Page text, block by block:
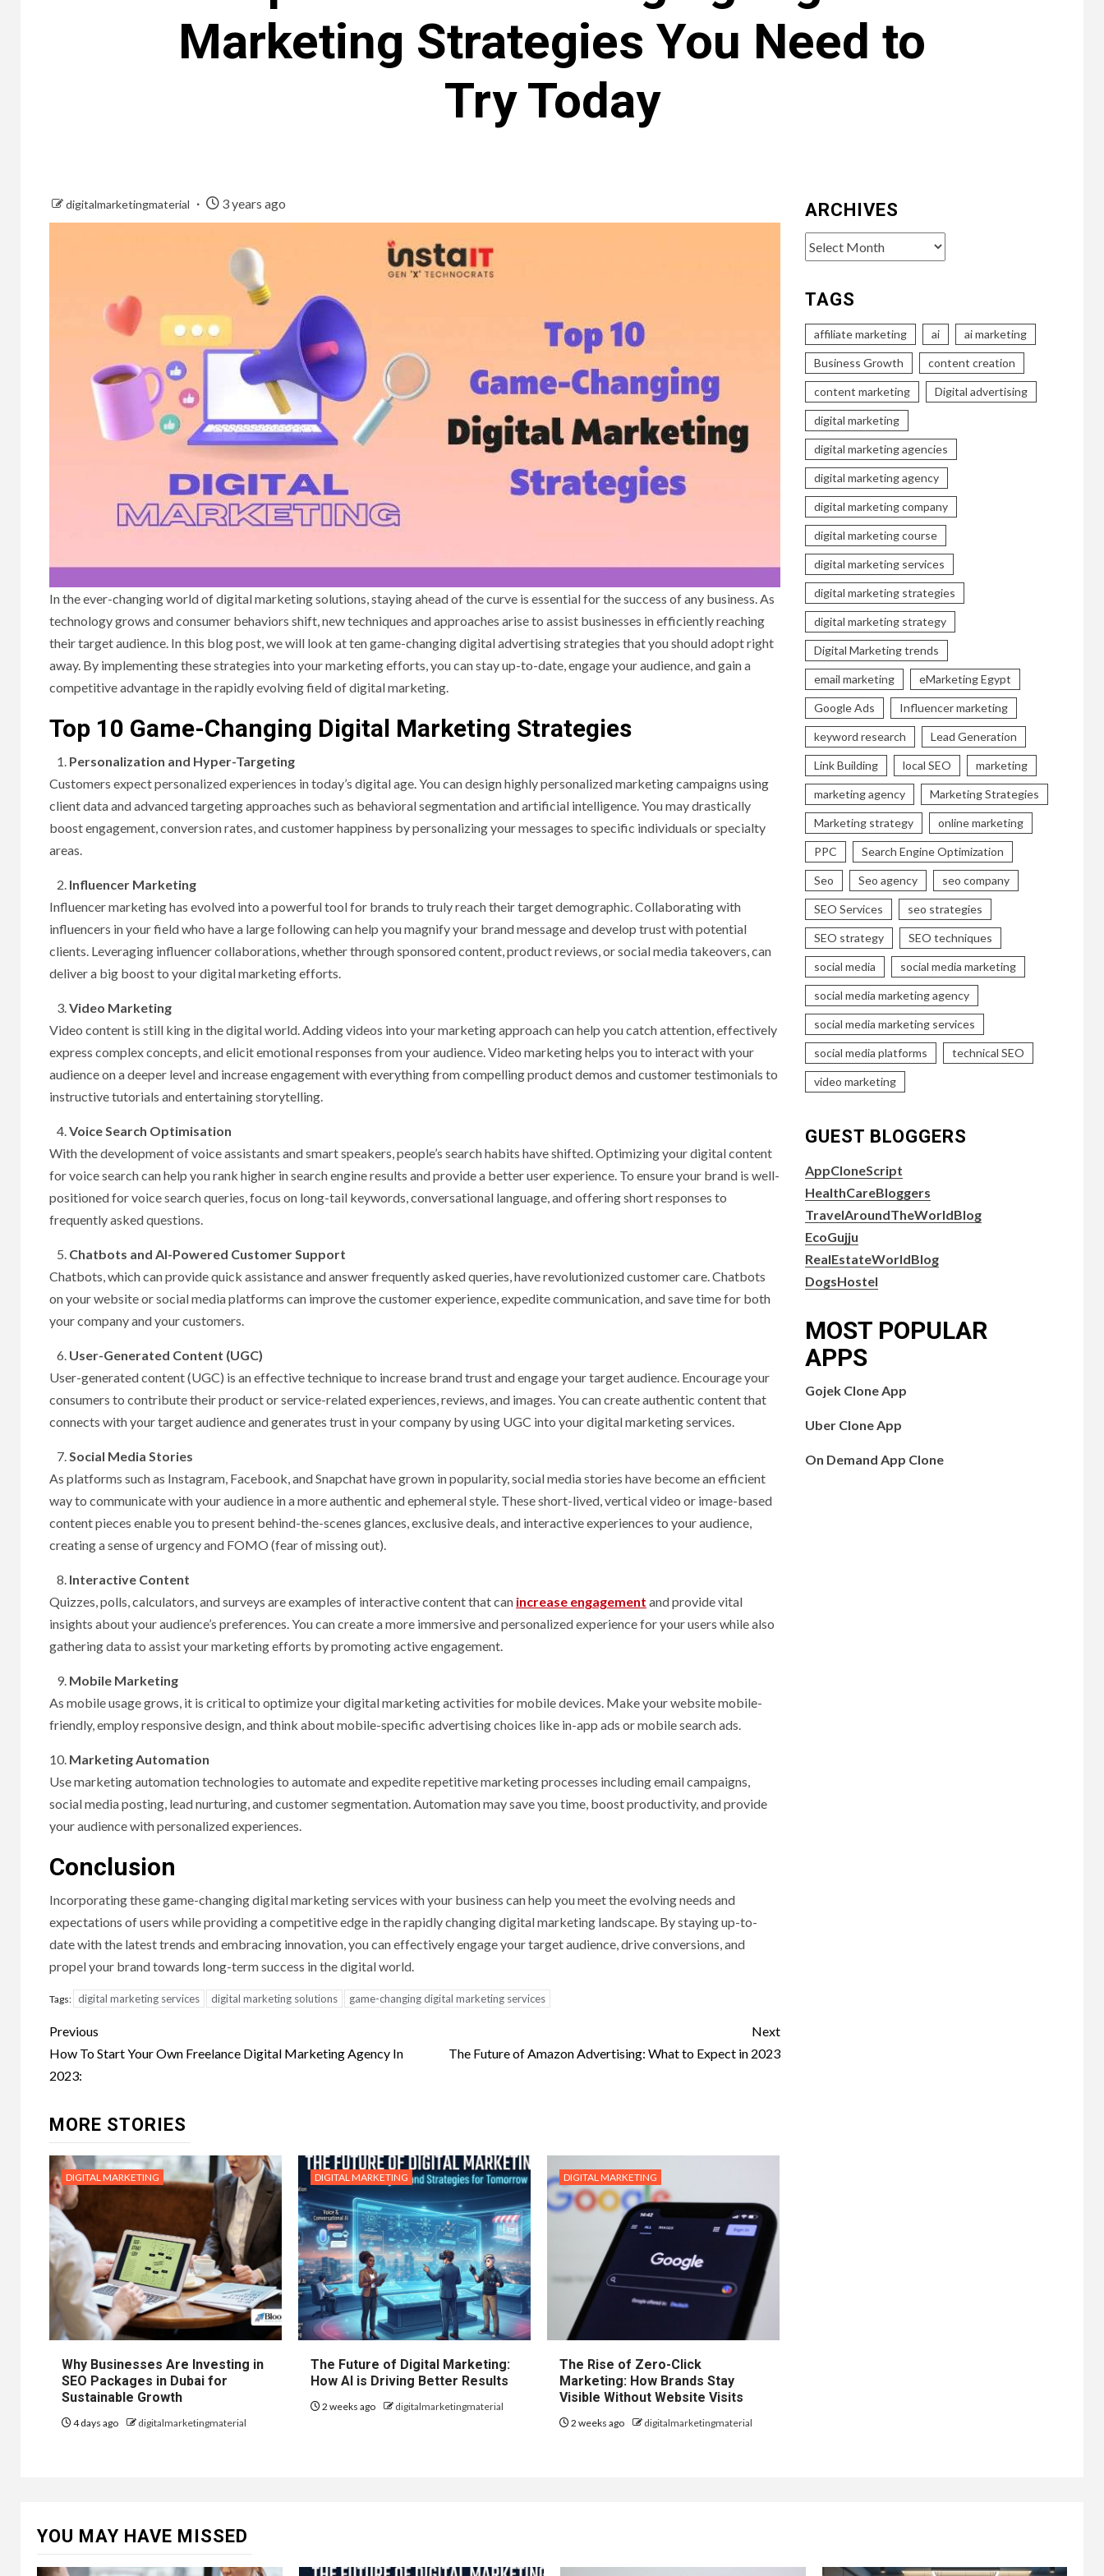
Marketing Strategies You Need to
Try Today
digitalmarketingmaterial 3 years ago
In the ever-changing world of digital marketing solutions, staying ahead of the curve is essential for the success of any business. As
technology grows and consumer behaviors shift, new techniques and approaches arise to assist businesses in efficiently reaching
their target audience. In this blog post, we will look at ten game-changing digital advertising strategies that you should adopt right
away. By implementing these strategies into your marketing efforts, you can stay up-to-date, engage your audience, and gain a
competitive advantage in the rapidly evolving field of digital marketing.
Top 10 Game-Changing Digital Marketing Strategies
Personalization and Hyper-Targeting
Customers expect personalized experiences in today’s digital age. You can design highly personalized marketing campaigns using
client data and advanced targeting approaches such as behavioral segmentation and artificial intelligence. You may drastically
boost engagement, conversion rates, and customer happiness by personalizing your messages to specific individuals or specialty
areas.
Influencer Marketing
Influencer marketing has evolved into a powerful tool for brands to truly reach their target demographic. Collaborating with
influencers in your field who have a large following can help you magnify your brand message and develop trust with potential
clients. Leveraging influencer collaborations, whether through sponsored content, product reviews, or social media takeovers, can
deliver a big boost to your digital marketing efforts.
Video Marketing
Video content is still king in the digital world. Adding videos into your marketing approach can help you catch attention, effectively
express complex concepts, and elicit emotional responses from your audience. Video marketing helps you to interact with your
audience on a deeper level and increase engagement with everything from compelling product demos and customer testimonials to
instructive tutorials and entertaining storytelling.
Voice Search Optimisation
With the development of voice assistants and smart speakers, people’s search habits have shifted. Optimizing your digital content
for voice search can help you rank higher in search engine results and provide a better user experience. To ensure your brand is well-
positioned for voice search queries, focus on long-tail keywords, conversational language, and offering short responses to
frequently asked questions.
Chatbots and AI-Powered Customer Support
Chatbots, which can provide quick assistance and answer frequently asked queries, have revolutionized customer care. Chatbots
on your website or social media platforms can improve the customer experience, expedite communication, and save time for both
your company and your customers.
User-Generated Content (UGC)
User-generated content (UGC) is an effective technique to increase brand trust and engage your target audience. Encourage your
consumers to contribute their product or service-related experiences, reviews, and images. You can create authentic content that
connects with your target audience and generates trust in your company by using UGC into your digital marketing services.
Social Media Stories
As platforms such as Instagram, Facebook, and Snapchat have grown in popularity, social media stories have become an efficient
way to communicate with your audience in a more authentic and ephemeral style. These short-lived, vertical video or image-based
content pieces enable you to present behind-the-scenes glances, exclusive deals, and interactive experiences to your audience,
creating a sense of urgency and FOMO (fear of missing out).
Interactive Content
Quizzes, polls, calculators, and surveys are examples of interactive content that can increase engagement and provide vital
insights about your audience’s preferences. You can create a more immersive and personalized experience for your users while also
gathering data to assist your marketing efforts by promoting active engagement.
Mobile Marketing
As mobile usage grows, it is critical to optimize your digital marketing activities for mobile devices. Make your website mobile-
friendly, employ responsive design, and think about mobile-specific advertising choices like in-app ads or mobile search ads.
Marketing Automation
Use marketing automation technologies to automate and expedite repetitive marketing processes including email campaigns,
social media posting, lead nurturing, and customer segmentation. Automation may save you time, boost productivity, and provide
your audience with personalized experiences.
Conclusion
Incorporating these game-changing digital marketing services with your business can help you meet the evolving needs and
expectations of users while providing a competitive edge in the rapidly changing digital marketing landscape. By staying up-to-
date with the latest trends and embracing innovation, you can effectively engage your target audience, drive conversions, and
propel your brand towards long-term success in the digital world.
Tags: digital marketing services digital marketing solutions game-changing digital marketing services
Post
navigation
Previous
How To Start Your Own Freelance Digital Marketing Agency In
2023:
Next
The Future of Amazon Advertising: What to Expect in 2023
MORE STORIES
DIGITAL MARKETING
Why Businesses Are Investing in
SEO Packages in Dubai for
Sustainable Growth
4 days ago digitalmarketingmaterial
DIGITAL MARKETING
The Future of Digital Marketing:
How AI is Driving Better Results
2 weeks ago digitalmarketingmaterial
DIGITAL MARKETING
The Rise of Zero-Click
Marketing: How Brands Stay
Visible Without Website Visits
2 weeks ago digitalmarketingmaterial
ARCHIVES
Archives
TAGS
affiliate marketing ai ai marketing
Business Growth content creation
content marketing Digital advertising
digital marketing
digital marketing agencies
digital marketing agency
digital marketing company
digital marketing course
digital marketing services
digital marketing strategies
digital marketing strategy
Digital Marketing trends
email marketing eMarketing Egypt
Google Ads Influencer marketing
keyword research Lead Generation
Link Building local SEO marketing
marketing agency Marketing Strategies
Marketing strategy online marketing
PPC Search Engine Optimization
Seo Seo agency seo company
SEO Services seo strategies
SEO strategy SEO techniques
social media social media marketing
social media marketing agency
social media marketing services
social media platforms technical SEO
video marketing
GUEST BLOGGERS
AppCloneScript
HealthCareBloggers
TravelAroundTheWorldBlog
EcoGujju
RealEstateWorldBlog
DogsHostel
MOST POPULAR
APPS
Gojek Clone App
Uber Clone App
On Demand App Clone
YOU MAY HAVE MISSED